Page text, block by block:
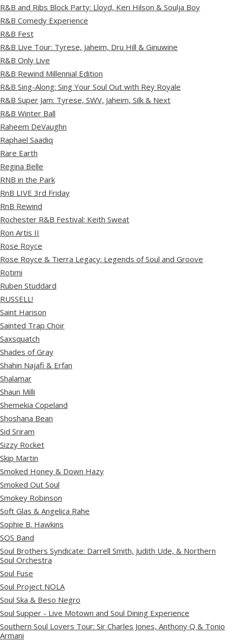
R&B and Ribs Block Party: Lloyd, Keri Hilson & Soulja Boy
R&B Comedy Experience
R&B Fest
R&B Live Tour: Tyrese, Jaheim, Dru Hill & Ginuwine
R&B Only Live
R&B Rewind Millennial Edition
R&B Sing-Along: Sing Your Soul Out with Rey Royale
R&B Super Jam: Tyrese, SWV, Jaheim, Silk & Next
R&B Winter Ball
Raheem DeVaughn
Raphael Saadiq
Rare Earth
Regina Belle
RNB in the Park
RnB LIVE 3rd Friday
RnB Rewind
Rochester R&B Festival: Keith Sweat
Ron Artis II
Rose Royce
Rose Royce & Tierra Legacy: Legends of Soul and Groove
Rotimi
Ruben Studdard
RUSSELL!
Saint Harison
Sainted Trap Choir
Saxsquatch
Shades of Gray
Shahin Najafi & Erfan
Shalamar
Shaun Milli
Shemekia Copeland
Shoshana Bean
Sid Sriram
Sizzy Rocket
Skip Martin
Smoked Honey & Down Hazy
Smoked Out Soul
Smokey Robinson
Soft Glas & Angelica Rahe
Sophie B. Hawkins
SOS Band
Soul Brothers Syndicate: Darrell Smith, Judith Ude, & Northern
Soul Orchestra
Soul Fuse
Soul Project NOLA
Soul Ska & Beso Negro
Soul Supper - Live Motown and Soul Dining Experience
Southern Soul Lovers Tour: Sir Charles Jones, Anthony Q & Tonio
Armani